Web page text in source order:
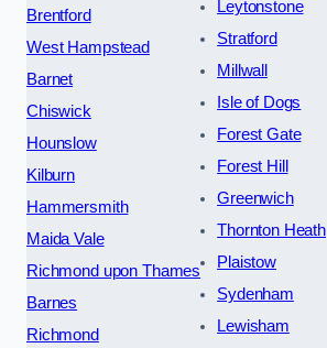
Brentford
West Hampstead
Barnet
Chiswick
Hounslow
Kilburn
Hammersmith
Maida Vale
Richmond upon Thames
Barnes
Richmond
Leytonstone
Stratford
Millwall
Isle of Dogs
Forest Gate
Forest Hill
Greenwich
Thornton Heath
Plaistow
Sydenham
Lewisham